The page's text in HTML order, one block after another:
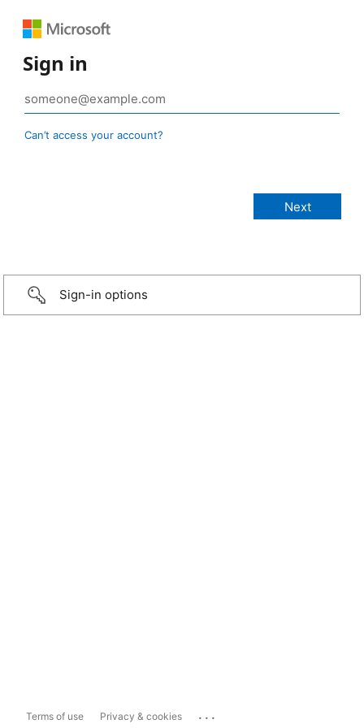
Sign in
Can’t access your account?
Sign-in options
Terms of use Privacy & cookies ...